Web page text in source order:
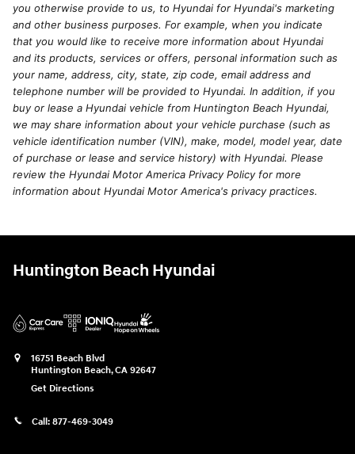
you otherwise provide to us, to Hyundai for Hyundai's marketing
and other business purposes. For example, when you indicate
that you would like to receive more information about Hyundai
and its products, services or offers, personal information such as
your name, address, city, state, zip code, email address and
telephone number will be provided to Hyundai. In addition, if you
buy or lease a Hyundai vehicle from Huntington Beach Hyundai,
we may share information about your vehicle purchase (such as
vehicle identification number (VIN), make, model, model year, date
of purchase or lease and service history) with Hyundai. Please
review the Hyundai Motor America Privacy Policy for more
information about Hyundai Motor America's privacy practices.
Huntington Beach Hyundai
16751 Beach Blvd
Huntington Beach,CA 92647
Get Directions
Call: 877-469-3049